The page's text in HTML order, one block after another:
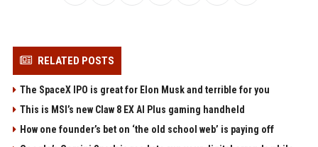
RELATED POSTS
The SpaceX IPO is great for Elon Musk and terrible for you
This is MSI’s new Claw 8 EX AI Plus gaming handheld
How one founder’s bet on ‘the old school web’ is paying off